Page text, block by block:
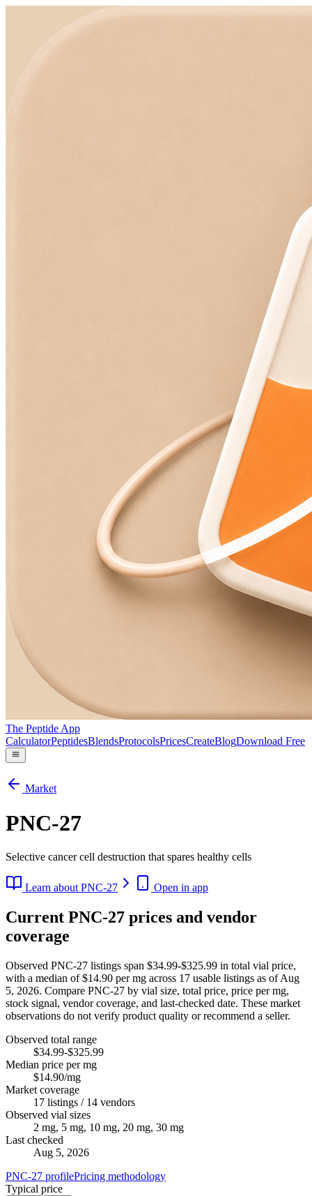
The Peptide App
CalculatorPeptidesBlendsProtocolsPricesCreateBlogDownload Free
Market
PNC-27
Selective cancer cell destruction that spares healthy cells
Learn about PNC-27 Open in app
Current PNC-27 prices and vendor
coverage
Observed PNC-27 listings span $34.99-$325.99 in total vial price,
with a median of $14.90 per mg across 17 usable listings as of Aug
5, 2026. Compare PNC-27 by vial size, total price, price per mg,
stock signal, vendor coverage, and last-checked date. These market
observations do not verify product quality or recommend a seller.
Observed total range
$34.99-$325.99
Median price per mg
$14.90/mg
Market coverage
17 listings / 14 vendors
Observed vial sizes
2 mg, 5 mg, 10 mg, 20 mg, 30 mg
Last checked
Aug 5, 2026
PNC-27 profilePricing methodology
Typical price